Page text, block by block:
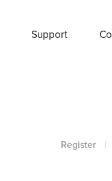
Support
Register |